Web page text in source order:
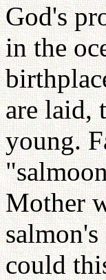
God's
in the
are laid,
young.
Mother
could